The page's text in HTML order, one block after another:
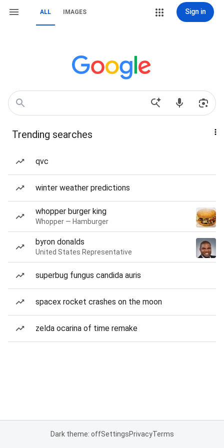
ALL IMAGES Sign in
Trending searches
qvc
winter weather predictions
whopper burger king
Whopper — Hamburger
byron donalds
United States Representative
superbug fungus candida auris
spacex rocket crashes on the moon
zelda ocarina of time remake
Dark theme: offSettingsPrivacyTerms